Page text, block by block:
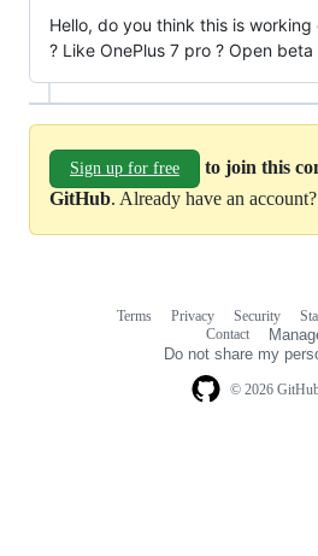
Hello, do you think this is
? Like OnePlus 7 pro ? Open
Sign up for free
to join this
GitHub. Already have an account?
© 2026
Terms Privacy Security
Contact
Do not share my